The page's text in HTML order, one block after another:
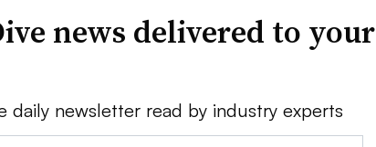
news delivered to your
daily newsletter read by industry experts